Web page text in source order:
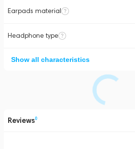
Earpads material
Headphone type
Show all characteristics
Reviews0